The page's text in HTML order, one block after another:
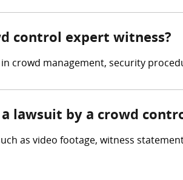
control expert witness?
crowd management, security
lawsuit by a crowd
as video footage, witness